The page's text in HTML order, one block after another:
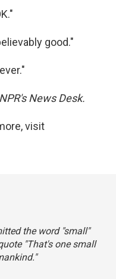
good."
News Desk.
visit
the word "small"
"That's one small